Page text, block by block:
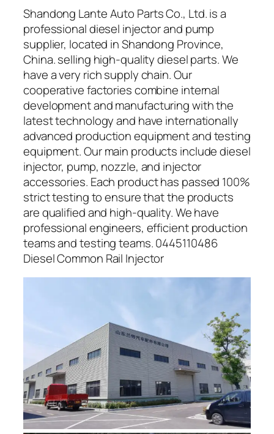
Shandong Lante Auto Parts Co., Ltd. is a
professional diesel injector and pump
supplier, located in Shandong Province,
China. selling high-quality diesel parts. We
have a very rich supply chain. Our
cooperative factories combine internal
development and manufacturing with the
latest technology and have internationally
advanced production equipment and testing
equipment. Our main products include diesel
injector, pump, nozzle, and injector
accessories. Each product has passed 100%
strict testing to ensure that the products
are qualified and high-quality. We have
professional engineers, efficient production
teams and testing teams. 0445110486
Diesel Common Rail Injector